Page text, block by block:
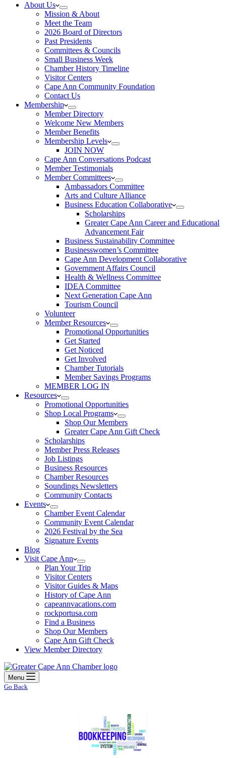
About Us
Mission & About
Meet the Team
2026 Board of Directors
Past Presidents
Committees & Councils
Small Business Week
Chamber History Timeline
Visitor Centers
Cape Ann Community Foundation
Contact Us
Membership
Member Directory
Welcome New Members
Member Benefits
Membership Levels
JOIN NOW
Cape Ann Conversations Podcast
Member Testimonials
Member Committees
Ambassadors Committee
Arts and Culture Alliance
Business Education Collaborative
Scholarships
Greater Cape Ann Career and Educational
Advancement Fair
Business Sustainability Committee
Businesswomen’s Committee
Cape Ann Development Collaborative
Government Affairs Council
Health & Wellness Committee
IDEA Committee
Next Generation Cape Ann
Tourism Council
Volunteer
Member Resources
Promotional Opportunities
Get Started
Get Noticed
Get Involved
Chamber Tutorials
Member Savings Programs
MEMBER LOG IN
Resources
Promotional Opportunities
Shop Local Programs
Shop Our Members
Greater Cape Ann Gift Check
Scholarships
Member Press Releases
Job Listings
Business Resources
Chamber Resources
Soundings Newsletters
Community Contacts
Events
Chamber Event Calendar
Community Event Calendar
2026 Festival by the Sea
Signature Events
Blog
Visit Cape Ann
Plan Your Trip
Visitor Centers
Visitor Guides & Maps
History of Cape Ann
capeannvacations.com
rockportusa.com
Find a Business
Shop Our Members
Cape Ann Gift Check
View Member Directory
Menu
Go Back